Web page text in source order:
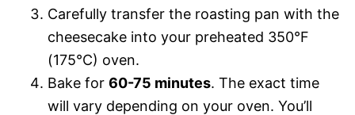
Carefully transfer the roasting pan with the
cheesecake into your preheated 350°F
(175°C) oven.
Bake for 60-75 minutes. The exact time
will vary depending on your oven. You’ll